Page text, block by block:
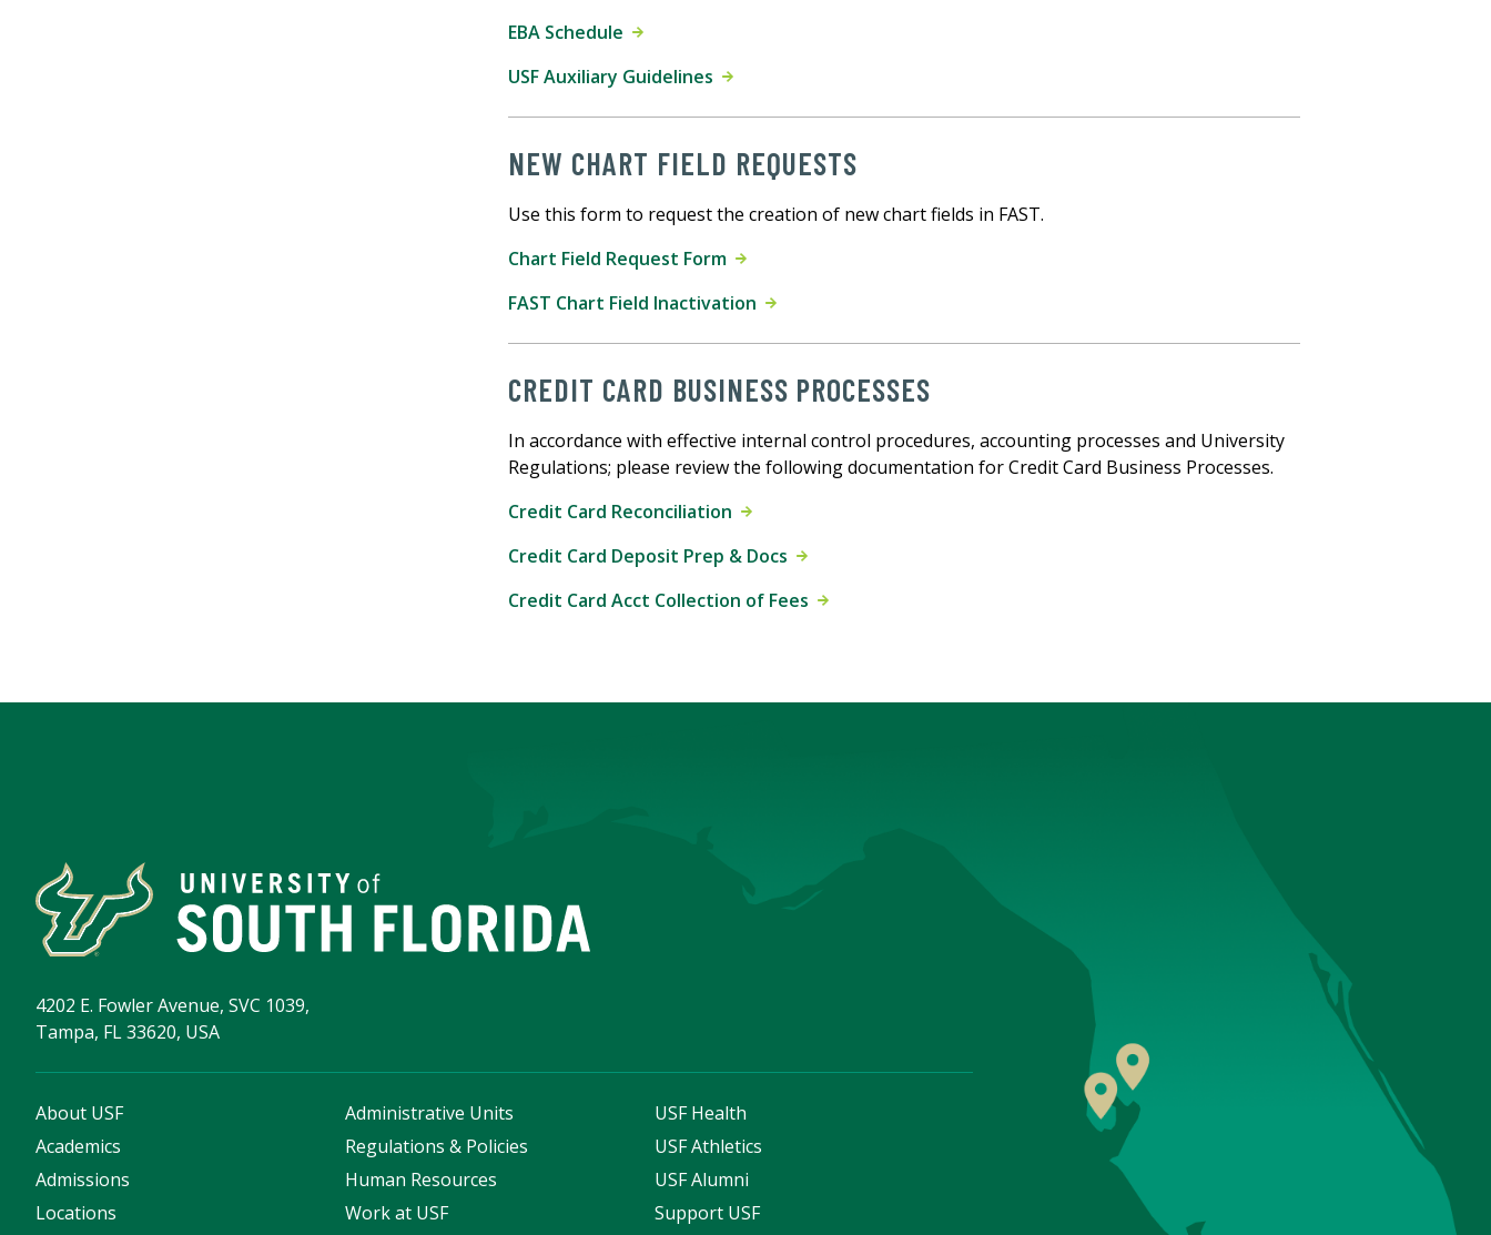
EBA Schedule
USF Auxiliary Guidelines
NEW CHART FIELD REQUESTS
Use this form to request the creation of new chart fields in FAST.
Chart Field Request Form
FAST Chart Field Inactivation
CREDIT CARD BUSINESS PROCESSES
In accordance with effective internal control procedures, accounting processes and University
Regulations; please review the following documentation for Credit Card Business Processes.
Credit Card Reconciliation
Credit Card Deposit Prep & Docs
Credit Card Acct Collection of Fees
4202 E. Fowler Avenue, SVC 1039,
Tampa, FL 33620, USA
About USF
Academics
Admissions
Locations
Administrative Units
Regulations & Policies
Human Resources
Work at USF
USF Health
USF Athletics
USF Alumni
Support USF